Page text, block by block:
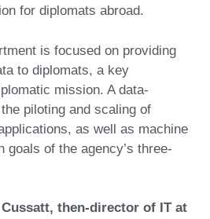
for diplomats abroad.
is focused on providing
to diplomats, a key
mission. A data-
piloting and scaling of
as well as machine
goals of the agency’s three-
then-director of IT at